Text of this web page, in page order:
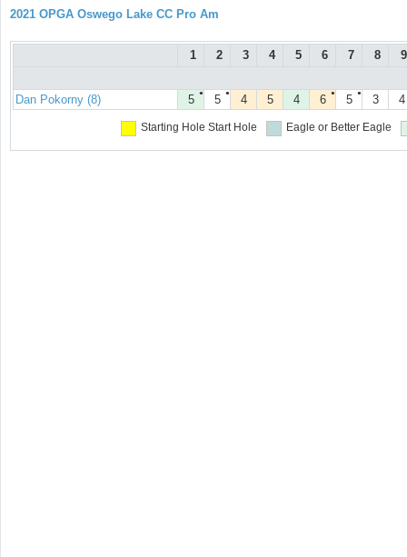
2021 OPGA Oswego Lake CC Pro Am
1 2 3 4 5 6 7 8 9
Dan Pokorny (8) ●
5 ●
5 4 5 4 ●
6 ●
5 3 4
Starting Hole Start Hole Eagle or Better Eagle